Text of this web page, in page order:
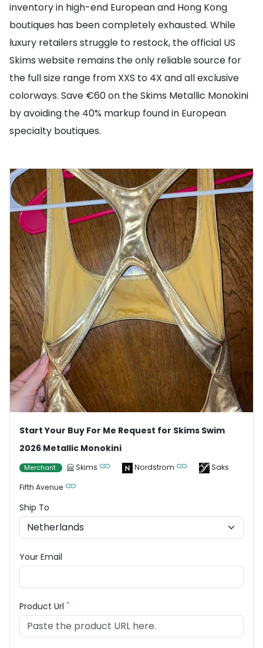
inventory in high-end European and Hong Kong
boutiques has been completely exhausted. While
luxury retailers struggle to restock, the official US
Skims website remains the only reliable source for
the full size range from XXS to 4X and all exclusive
colorways. Save €60 on the Skims Metallic Monokini
by avoiding the 40% markup found in European
specialty boutiques.
Start Your Buy For Me Request for Skims Swim
2026 Metallic Monokini
Merchant Skims Nordstrom
Saks
Fifth Avenue
Ship To
Your Email
Product Url *